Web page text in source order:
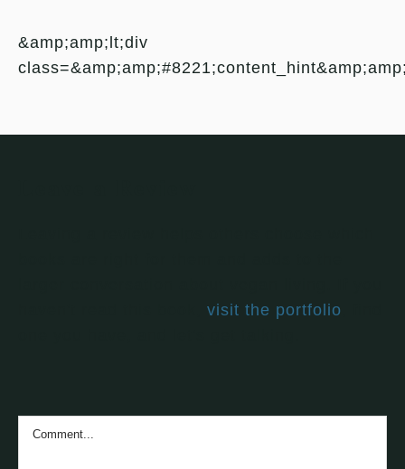
&amp;amp;lt;div
visit the portfolio
Comment